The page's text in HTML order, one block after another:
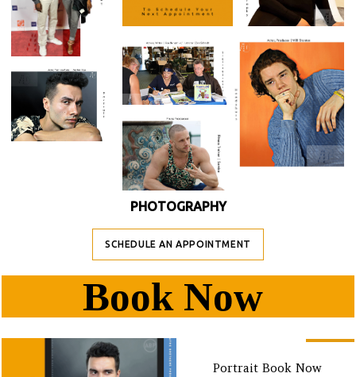
PHOTOGRAPHY
SCHEDULE AN APPOINTMENT
BOok Now
Portrait Book Now